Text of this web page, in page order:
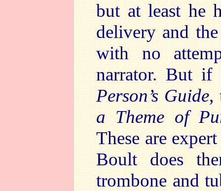
but at least he
delivery and
with no
narrator. But
Person’s Guide,
a Theme of
These are
Boult does
trombone and